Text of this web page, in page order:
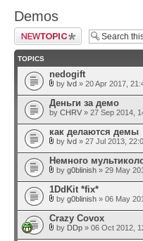
Demos
Post a new topic
TOPICS
nedogift
by lvd » 20 Apr 2017,
Деньги за демо
by CHRV » 27 Sep 2014,
как делаются демы
by lvd » 27 Jul 2013,
Немного
by g0blinish » 29 May
1DdKit *fix*
by g0blinish » 06 May
Crazy Covox
by DDp » 06 Oct 2012,